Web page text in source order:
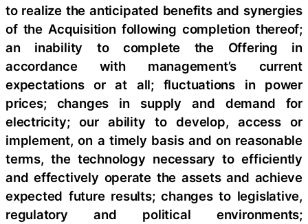
to realize the anticipated benefits and synergies
of the Acquisition following completion thereof;
an inability to complete the Offering in
accordance with management’s current
expectations or at all; fluctuations in power
prices; changes in supply and demand for
electricity; our ability to develop, access or
implement, on a timely basis and on reasonable
terms, the technology necessary to efficiently
and effectively operate the assets and achieve
expected future results; changes to legislative,
regulatory and political environments;